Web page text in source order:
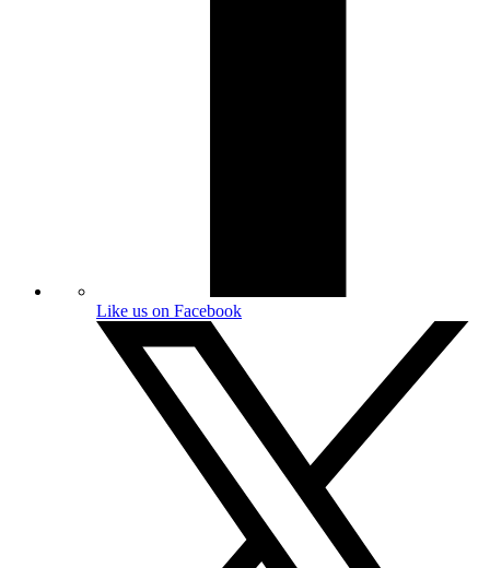
Like us on Facebook